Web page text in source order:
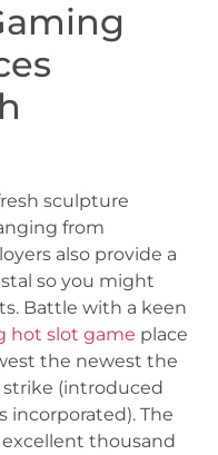
sculpture
from
also provide a
so you might
Battle with a keen
hot slot game place
the newest the
(introduced
incorporated). The
excellent thousand